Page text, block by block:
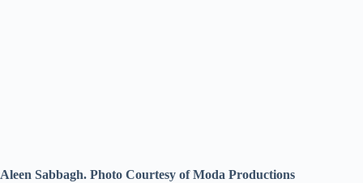
Aleen Sabbagh. Photo Courtesy of Moda Productions